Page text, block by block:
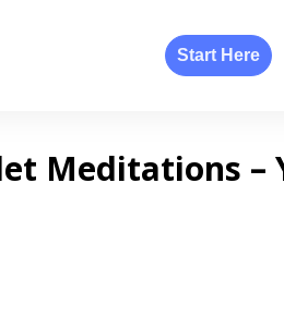
Start Here
Meditations –